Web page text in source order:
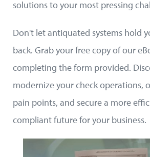
solutions to your most pressing
Don't let antiquated systems hold
back. Grab your free copy of our
completing the form provided.
modernize your check operations,
pain points, and secure a more
compliant future for your business.